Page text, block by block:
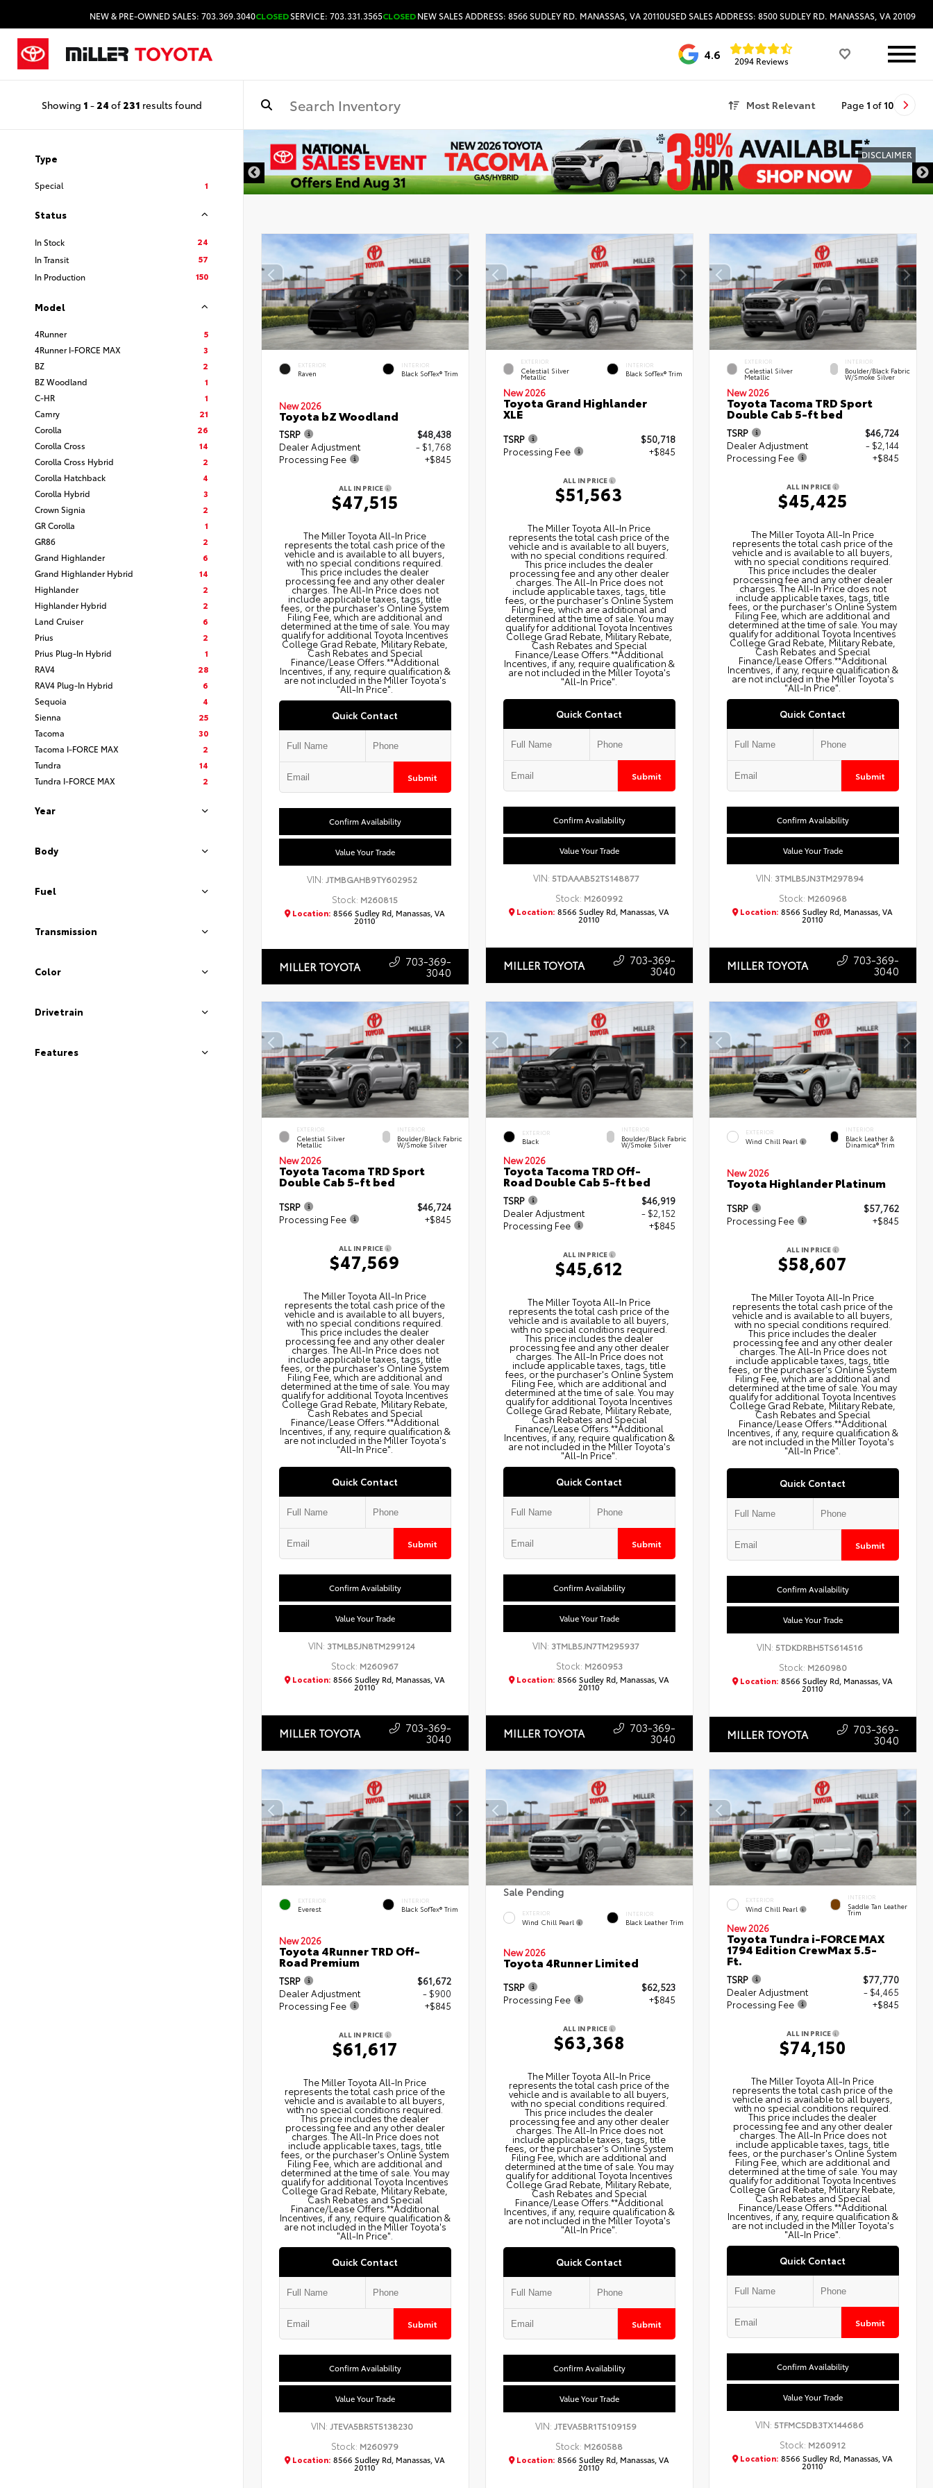
NEW & PRE-OWNED SALES: 703.369.3040CLOSEDSERVICE: 703.331.3565CLOSED
HOURS & DIRECTIONS
NEW SALES ADDRESS: 8566 SUDLEY RD. MANASSAS, VA 20110USED SALES ADDRESS: 8500 SUDLEY RD. MANASSAS, VA 20109
4.6 2094 Reviews
Showing 1 - 24 of 231 results found Most Relevant Page 1 of 10
Type
Special 1
Status
In Stock
24
In Transit
57
In Production
150
Model
4Runner
5
4Runner I-FORCE MAX
3
BZ
2
BZ Woodland
1
C-HR
1
Camry
21
Corolla
26
Corolla Cross
14
Corolla Cross Hybrid
2
Corolla Hatchback
4
Corolla Hybrid
3
Crown Signia
2
GR Corolla
1
GR86
2
Grand Highlander
6
Grand Highlander Hybrid
14
Highlander
2
Highlander Hybrid
2
Land Cruiser
6
Prius
2
Prius Plug-In Hybrid
1
RAV4
28
RAV4 Plug-In Hybrid
6
Sequoia
4
Sienna
25
Tacoma
30
Tacoma I-FORCE MAX
2
Tundra
14
Tundra I-FORCE MAX
2
Year
Body
Fuel
Transmission
Color
Drivetrain
Features
DISCLAIMER
EXTERIOR
Raven
INTERIOR
Black SofTex® Trim
New 2026
Toyota bZ Woodland
TSRP
$48,438
Dealer Adjustment
- $1,768
Processing Fee
+$845
ALL IN PRICE
$47,515
The Miller Toyota All‑In Price
represents the total cash price of the
vehicle and is available to all buyers,
with no special conditions required.
This price includes the dealer
processing fee and any other dealer
charges. The All‑In Price does not
include applicable taxes, tags, title
fees, or the purchaser's Online System
Filing Fee, which are additional and
determined at the time of sale. You may
qualify for additional Toyota Incentives
College Grad Rebate, Military Rebate,
Cash Rebates and Special
Finance/Lease Offers.**Additional
Incentives, if any, require qualification &
are not included in the Miller Toyota's
"All-In Price".
Quick Contact
Submit
Confirm Availability
Value Your Trade
VIN: JTMBGAHB9TY602952
Stock: M260815
Location: 8566 Sudley Rd, Manassas, VA
20110
MILLER TOYOTA 703-369-
3040
EXTERIOR
Celestial Silver
Metallic
INTERIOR
Black SofTex® Trim
New 2026
Toyota Grand Highlander
XLE
TSRP
$50,718
Processing Fee
+$845
ALL IN PRICE
$51,563
The Miller Toyota All‑In Price
represents the total cash price of the
vehicle and is available to all buyers,
with no special conditions required.
This price includes the dealer
processing fee and any other dealer
charges. The All‑In Price does not
include applicable taxes, tags, title
fees, or the purchaser's Online System
Filing Fee, which are additional and
determined at the time of sale. You may
qualify for additional Toyota Incentives
College Grad Rebate, Military Rebate,
Cash Rebates and Special
Finance/Lease Offers.**Additional
Incentives, if any, require qualification &
are not included in the Miller Toyota's
"All-In Price".
Quick Contact
Submit
Confirm Availability
Value Your Trade
VIN: 5TDAAAB52TS148877
Stock: M260992
Location: 8566 Sudley Rd, Manassas, VA
20110
MILLER TOYOTA 703-369-
3040
EXTERIOR
Celestial Silver
Metallic
INTERIOR
Boulder/Black Fabric
W/Smoke Silver
New 2026
Toyota Tacoma TRD Sport
Double Cab 5-ft bed
TSRP
$46,724
Dealer Adjustment
- $2,144
Processing Fee
+$845
ALL IN PRICE
$45,425
The Miller Toyota All‑In Price
represents the total cash price of the
vehicle and is available to all buyers,
with no special conditions required.
This price includes the dealer
processing fee and any other dealer
charges. The All‑In Price does not
include applicable taxes, tags, title
fees, or the purchaser's Online System
Filing Fee, which are additional and
determined at the time of sale. You may
qualify for additional Toyota Incentives
College Grad Rebate, Military Rebate,
Cash Rebates and Special
Finance/Lease Offers.**Additional
Incentives, if any, require qualification &
are not included in the Miller Toyota's
"All-In Price".
Quick Contact
Submit
Confirm Availability
Value Your Trade
VIN: 3TMLB5JN3TM297894
Stock: M260968
Location: 8566 Sudley Rd, Manassas, VA
20110
MILLER TOYOTA 703-369-
3040
EXTERIOR
Celestial Silver
Metallic
INTERIOR
Boulder/Black Fabric
W/Smoke Silver
New 2026
Toyota Tacoma TRD Sport
Double Cab 5-ft bed
TSRP
$46,724
Processing Fee
+$845
ALL IN PRICE
$47,569
The Miller Toyota All‑In Price
represents the total cash price of the
vehicle and is available to all buyers,
with no special conditions required.
This price includes the dealer
processing fee and any other dealer
charges. The All‑In Price does not
include applicable taxes, tags, title
fees, or the purchaser's Online System
Filing Fee, which are additional and
determined at the time of sale. You may
qualify for additional Toyota Incentives
College Grad Rebate, Military Rebate,
Cash Rebates and Special
Finance/Lease Offers.**Additional
Incentives, if any, require qualification &
are not included in the Miller Toyota's
"All-In Price".
Quick Contact
Submit
Confirm Availability
Value Your Trade
VIN: 3TMLB5JN8TM299124
Stock: M260967
Location: 8566 Sudley Rd, Manassas, VA
20110
MILLER TOYOTA 703-369-
3040
EXTERIOR
Black
INTERIOR
Boulder/Black Fabric
W/Smoke Silver
New 2026
Toyota Tacoma TRD Off-
Road Double Cab 5-ft bed
TSRP
$46,919
Dealer Adjustment
- $2,152
Processing Fee
+$845
ALL IN PRICE
$45,612
The Miller Toyota All‑In Price
represents the total cash price of the
vehicle and is available to all buyers,
with no special conditions required.
This price includes the dealer
processing fee and any other dealer
charges. The All‑In Price does not
include applicable taxes, tags, title
fees, or the purchaser's Online System
Filing Fee, which are additional and
determined at the time of sale. You may
qualify for additional Toyota Incentives
College Grad Rebate, Military Rebate,
Cash Rebates and Special
Finance/Lease Offers.**Additional
Incentives, if any, require qualification &
are not included in the Miller Toyota's
"All-In Price".
Quick Contact
Submit
Confirm Availability
Value Your Trade
VIN: 3TMLB5JN7TM295937
Stock: M260953
Location: 8566 Sudley Rd, Manassas, VA
20110
MILLER TOYOTA 703-369-
3040
EXTERIOR
Wind Chill Pearl
INTERIOR
Black Leather &
Dinamica® Trim
New 2026
Toyota Highlander Platinum
TSRP
$57,762
Processing Fee
+$845
ALL IN PRICE
$58,607
The Miller Toyota All‑In Price
represents the total cash price of the
vehicle and is available to all buyers,
with no special conditions required.
This price includes the dealer
processing fee and any other dealer
charges. The All‑In Price does not
include applicable taxes, tags, title
fees, or the purchaser's Online System
Filing Fee, which are additional and
determined at the time of sale. You may
qualify for additional Toyota Incentives
College Grad Rebate, Military Rebate,
Cash Rebates and Special
Finance/Lease Offers.**Additional
Incentives, if any, require qualification &
are not included in the Miller Toyota's
"All-In Price".
Quick Contact
Submit
Confirm Availability
Value Your Trade
VIN:5TDKDRBH5TS614516
Stock: M260980
Location: 8566 Sudley Rd, Manassas, VA
20110
MILLER TOYOTA 703-369-
3040
EXTERIOR
Everest
INTERIOR
Black SofTex® Trim
New 2026
Toyota 4Runner TRD Off-
Road Premium
TSRP
$61,672
Dealer Adjustment
- $900
Processing Fee
+$845
ALL IN PRICE
$61,617
The Miller Toyota All‑In Price
represents the total cash price of the
vehicle and is available to all buyers,
with no special conditions required.
This price includes the dealer
processing fee and any other dealer
charges. The All‑In Price does not
include applicable taxes, tags, title
fees, or the purchaser's Online System
Filing Fee, which are additional and
determined at the time of sale. You may
qualify for additional Toyota Incentives
College Grad Rebate, Military Rebate,
Cash Rebates and Special
Finance/Lease Offers.**Additional
Incentives, if any, require qualification &
are not included in the Miller Toyota's
"All-In Price".
Quick Contact
Submit
Confirm Availability
Value Your Trade
VIN: JTEVA5BR5T5138230
Stock: M260979
Location: 8566 Sudley Rd, Manassas, VA
20110
Sale Pending
EXTERIOR
Wind Chill Pearl
INTERIOR
Black Leather Trim
New 2026
Toyota 4Runner Limited
TSRP
$62,523
Processing Fee
+$845
ALL IN PRICE
$63,368
The Miller Toyota All‑In Price
represents the total cash price of the
vehicle and is available to all buyers,
with no special conditions required.
This price includes the dealer
processing fee and any other dealer
charges. The All‑In Price does not
include applicable taxes, tags, title
fees, or the purchaser's Online System
Filing Fee, which are additional and
determined at the time of sale. You may
qualify for additional Toyota Incentives
College Grad Rebate, Military Rebate,
Cash Rebates and Special
Finance/Lease Offers.**Additional
Incentives, if any, require qualification &
are not included in the Miller Toyota's
"All-In Price".
Quick Contact
Submit
Confirm Availability
Value Your Trade
VIN: JTEVA5BR1T5109159
Stock: M260588
Location: 8566 Sudley Rd, Manassas, VA
20110
EXTERIOR
Wind Chill Pearl
INTERIOR
Saddle Tan Leather
Trim
New 2026
Toyota Tundra i-FORCE MAX
1794 Edition CrewMax 5.5-
Ft.
TSRP
$77,770
Dealer Adjustment
- $4,465
Processing Fee
+$845
ALL IN PRICE
$74,150
The Miller Toyota All‑In Price
represents the total cash price of the
vehicle and is available to all buyers,
with no special conditions required.
This price includes the dealer
processing fee and any other dealer
charges. The All‑In Price does not
include applicable taxes, tags, title
fees, or the purchaser's Online System
Filing Fee, which are additional and
determined at the time of sale. You may
qualify for additional Toyota Incentives
College Grad Rebate, Military Rebate,
Cash Rebates and Special
Finance/Lease Offers.**Additional
Incentives, if any, require qualification &
are not included in the Miller Toyota's
"All-In Price".
Quick Contact
Submit
Confirm Availability
Value Your Trade
VIN: 5TFMC5DB3TX144686
Stock: M260912
Location: 8566 Sudley Rd, Manassas, VA
20110